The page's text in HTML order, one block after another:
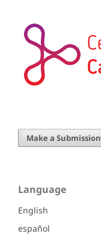
Make a Submission
Language
English
español